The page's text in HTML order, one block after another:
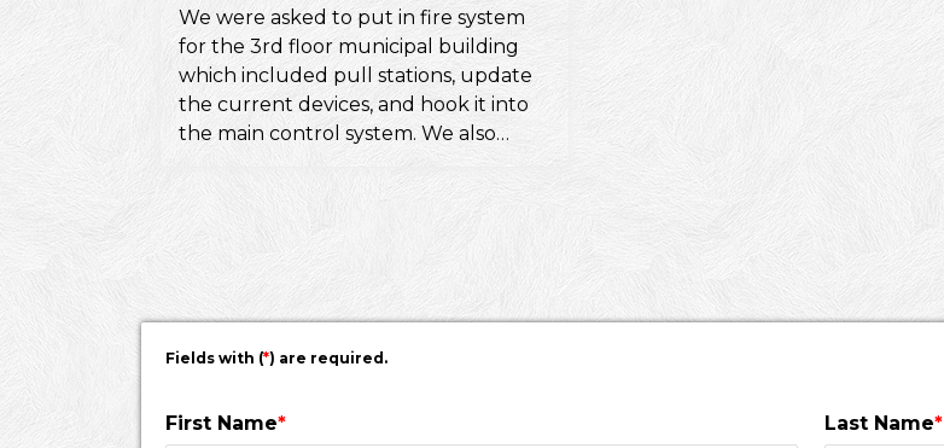
We were asked to put in fire system
for the 3rd floor municipal building
which included pull stations, update
the current devices, and hook it into
the main control system. We also
pulled the permits and ensured they
would pass a fire inspection.
Fields with (*) are required.
First Name* Last Name*